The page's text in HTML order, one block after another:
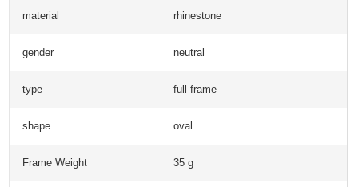
material rhinestone
gender neutral
type full frame
shape oval
Frame Weight 35 g